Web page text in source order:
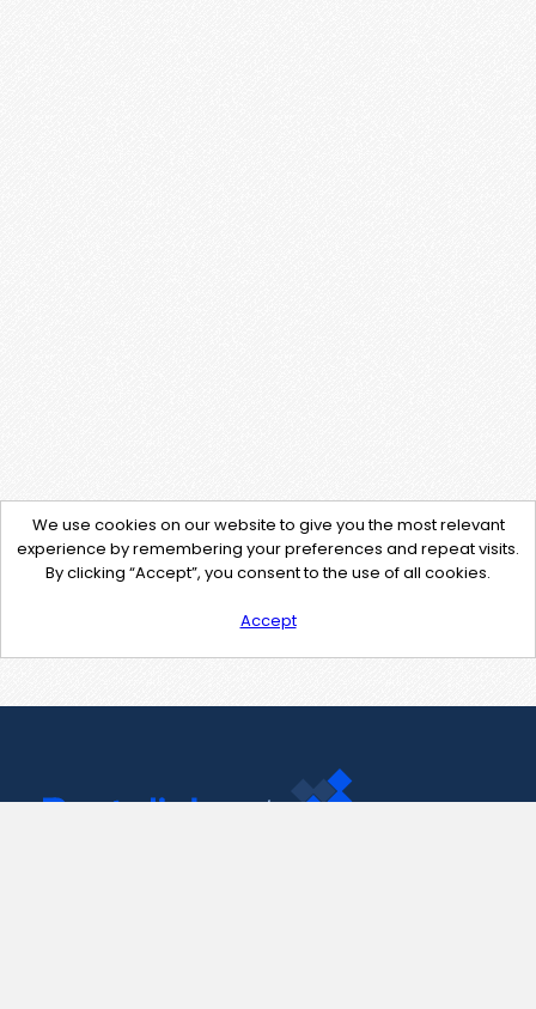
We use cookies on our website to give you the most relevant
experience by remembering your preferences and repeat visits.
By clicking “Accept”, you consent to the use of all cookies.
Accept